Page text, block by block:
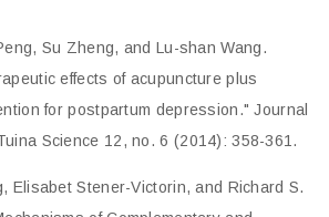
Su Zheng, and Lu-shan Wang.
effects of acupuncture plus
for postpartum depression." Journal
Science 12, no. 6 (2014): 358-361.
Elisabet Stener-Victorin, and Richard S.